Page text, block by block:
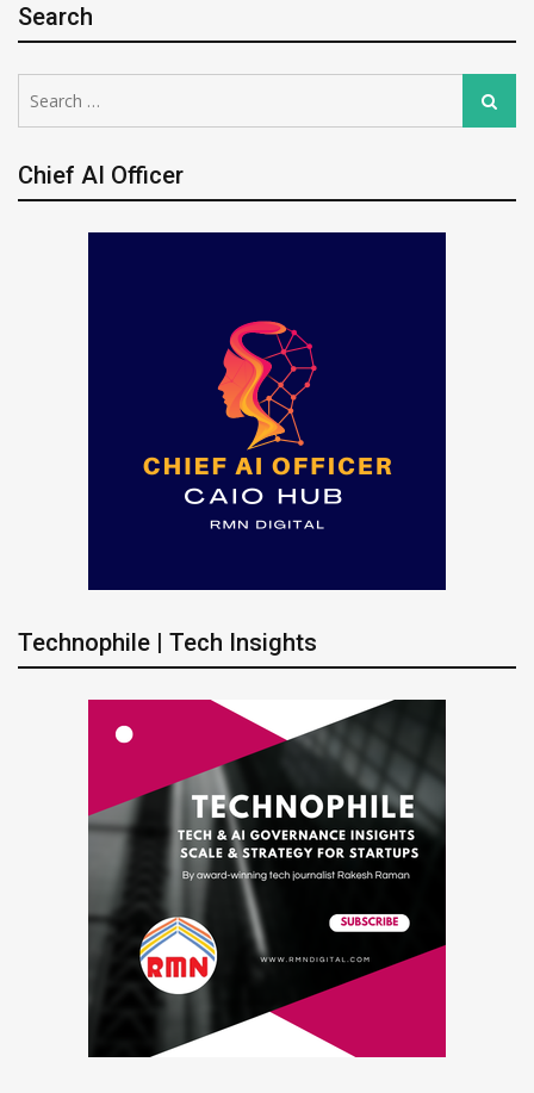
Search
for:
Search
Chief AI Officer
Technophile | Tech Insights